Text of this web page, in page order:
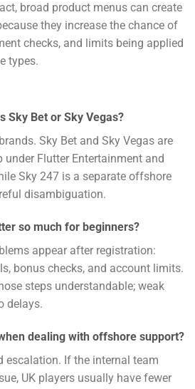
broad product menus can create
they increase the chance of
checks, and limits being applied
types.
Sky Bet or Sky Vegas?
Sky Bet and Sky Vegas are
under Flutter Entertainment and
Sky 247 is a separate offshore
disambiguation.
so much for beginners?
appear after registration:
bonus checks, and account limits.
steps understandable; weak
delays.
dealing with offshore support?
escalation. If the internal team
UK players usually have fewer